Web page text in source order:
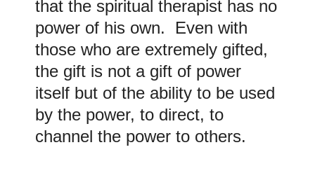
that the spiritual therapist has no
power of his own. Even with
those who are extremely gifted,
the gift is not a gift of power
itself but of the ability to be used
by the power, to direct, to
channel the power to others.